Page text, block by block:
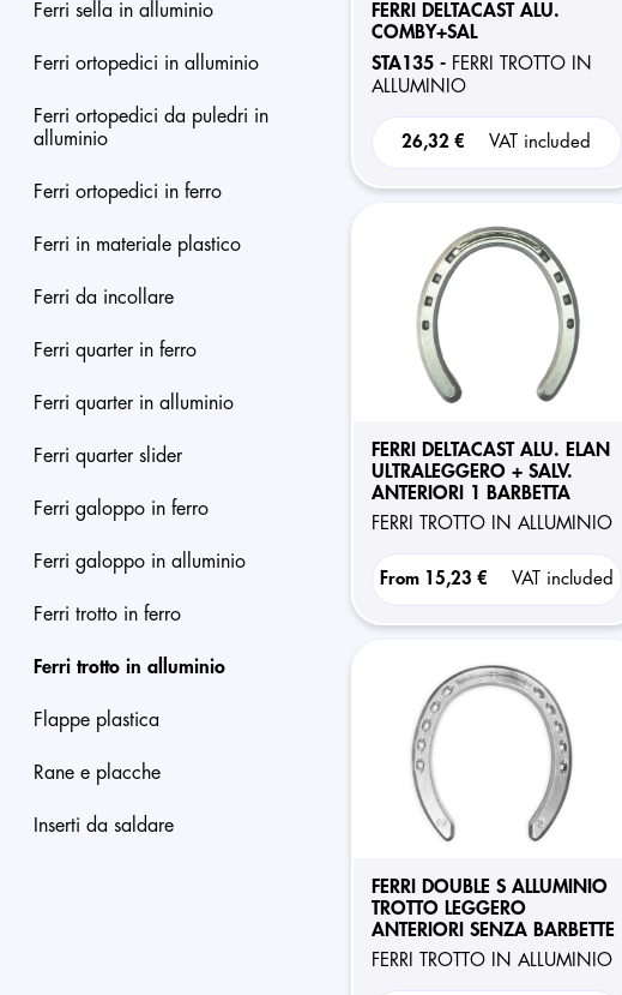
ferri sella in alluminio
ferri ortopedici in alluminio
ferri ortopedici da puledri in
alluminio
ferri ortopedici in ferro
ferri in materiale plastico
ferri da incollare
ferri quarter in ferro
ferri quarter in alluminio
ferri quarter slider
ferri galoppo in ferro
ferri galoppo in alluminio
ferri trotto in ferro
ferri trotto in alluminio
flappe plastica
rane e placche
inserti da saldare
FERRI DELTACAST ALU.
COMBY+SAL
STA135 - FERRI TROTTO IN
ALLUMINIO
26,32 € VAT included
FERRI DELTACAST ALU. ELAN
ULTRALEGGERO + SALV.
ANTERIORI 1 BARBETTA
FERRI TROTTO IN ALLUMINIO
From15,23 € VAT included
FERRI DOUBLE S ALLUMINIO
TROTTO LEGGERO
ANTERIORI SENZA BARBETTE
FERRI TROTTO IN ALLUMINIO